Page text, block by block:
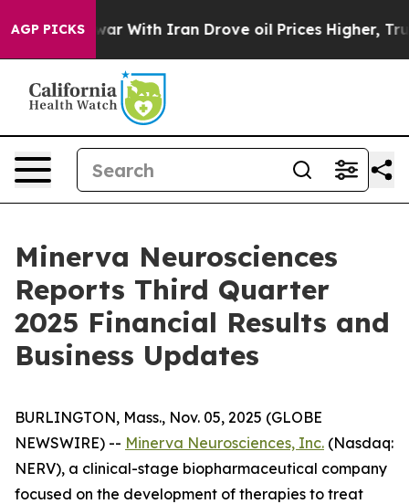
AGP PICKS
war With Iran Drove oil Prices Higher, Trump Gave
Minerva Neurosciences
Reports Third Quarter
2025 Financial Results and
Business Updates
BURLINGTON, Mass., Nov. 05, 2025 (GLOBE
NEWSWIRE) -- Minerva Neurosciences, Inc. (Nasdaq:
NERV), a clinical-stage biopharmaceutical company
focused on the development of therapies to treat